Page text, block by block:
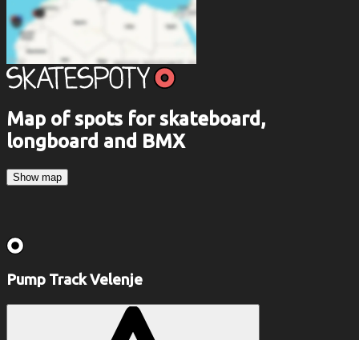
Map of spots for skateboard,
longboard and BMX
Show map
Pump Track Velenje